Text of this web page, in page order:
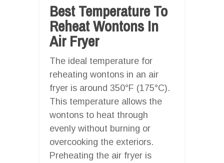
Best Temperature To
Reheat Wontons In
Air Fryer
The ideal temperature for
reheating wontons in an air
fryer is around 350°F (175°C).
This temperature allows the
wontons to heat through
evenly without burning or
overcooking the exteriors.
Preheating the air fryer is